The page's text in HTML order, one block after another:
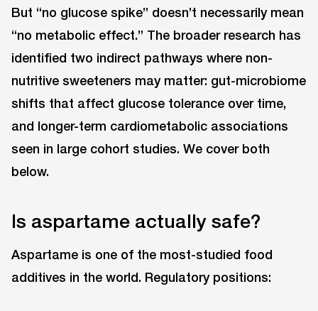
But “no glucose spike” doesn’t necessarily mean
“no metabolic effect.” The broader research has
identified two indirect pathways where non-
nutritive sweeteners may matter: gut-microbiome
shifts that affect glucose tolerance over time,
and longer-term cardiometabolic associations
seen in large cohort studies. We cover both
below.
Is aspartame actually safe?
Aspartame is one of the most-studied food
additives in the world. Regulatory positions: